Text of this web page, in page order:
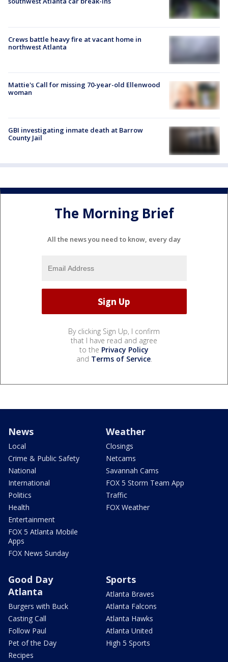
Crews battle heavy fire at vacant home in
northwest Atlanta
Mattie's Call for missing 70-year-old Ellenwood
woman
GBI investigating inmate death at Barrow
County Jail
The Morning Brief
All the news you need to know, every day
By clicking Sign Up, I confirm
that I have read and agree
to the Privacy Policy
and Terms of Service.
News
Local
Crime & Public Safety
National
International
Politics
Health
Entertainment
FOX 5 Atlanta Mobile
Apps
FOX News Sunday
Weather
Closings
Netcams
Savannah Cams
FOX 5 Storm Team App
Traffic
FOX Weather
Good Day
Atlanta
Burgers with Buck
Casting Call
Follow Paul
Pet of the Day
Recipes
Sports
Atlanta Braves
Atlanta Falcons
Atlanta Hawks
Atlanta United
High 5 Sports